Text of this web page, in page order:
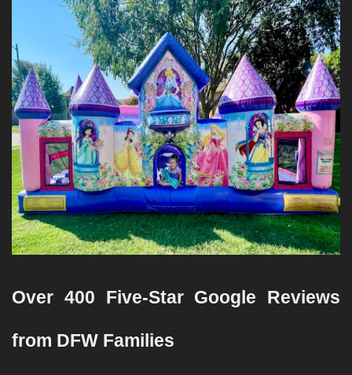
Over 400 Five-Star Google Reviews
from DFW Families